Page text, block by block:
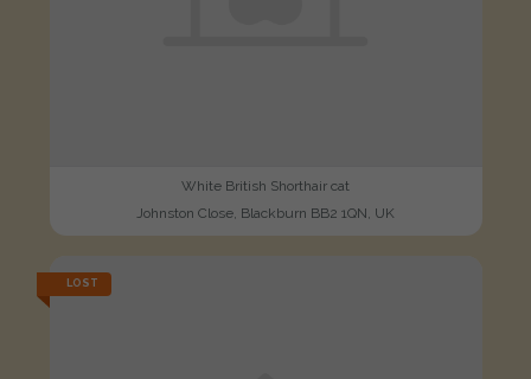
White British Shorthair cat
Johnston Close, Blackburn BB2 1QN, UK
LOST